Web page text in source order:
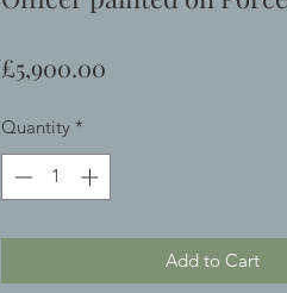
£5,900.00
Quantity *
Add to Cart